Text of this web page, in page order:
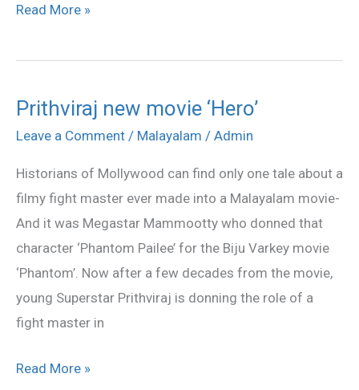
Read More »
Prithviraj new movie ‘Hero’
Leave a Comment / Malayalam / Admin
Historians of Mollywood can find only one tale about a
filmy fight master ever made into a Malayalam movie-
And it was Megastar Mammootty who donned that
character ‘Phantom Pailee’ for the Biju Varkey movie
‘Phantom’. Now after a few decades from the movie,
young Superstar Prithviraj is donning the role of a
fight master in
Prithviraj
new
‘Hero’
Read More »